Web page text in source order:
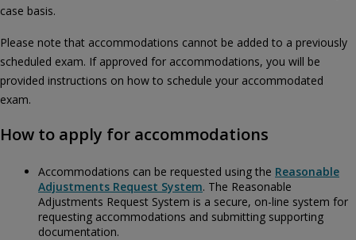
case basis.
Please note that accommodations cannot be added to a previously
scheduled exam. If approved for accommodations, you will be
provided instructions on how to schedule your accommodated
exam.
How to apply for accommodations
Accommodations can be requested using the Reasonable
Adjustments Request System. The Reasonable
Adjustments Request System is a secure, on-line system for
requesting accommodations and submitting supporting
documentation.